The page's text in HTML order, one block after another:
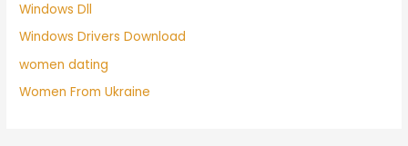
Windows Dll
Windows Drivers Download
women dating
Women From Ukraine